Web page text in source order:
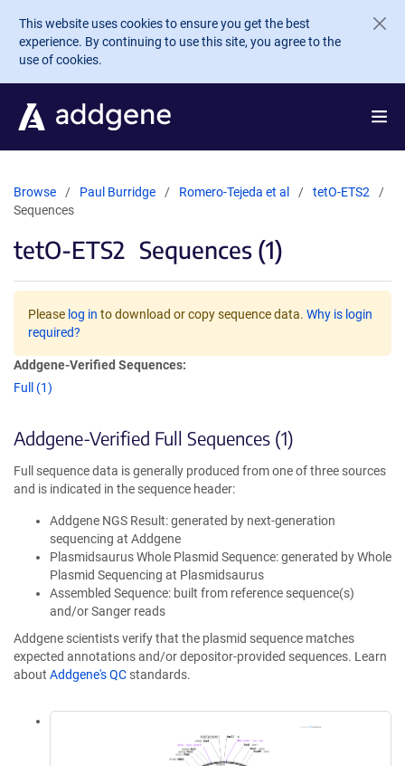
Skip to main content
This website uses cookies to ensure you get the best
experience. By continuing to use this site, you agree to the
use of cookies.
Browse Paul Burridge Romero-Tejeda et al
tetO-ETS2
Sequences
tetO-ETS2 Sequences (1)
Please log in to download or copy sequence data. Why is login
required?
Addgene-Verified Sequences:
Full (1)
Addgene-Verified Full Sequences (1)
Full sequence data is generally produced from one of three sources
and is indicated in the sequence header:
Addgene NGS Result: generated by next-generation
sequencing at Addgene
Plasmidsaurus Whole Plasmid Sequence: generated by Whole
Plasmid Sequencing at Plasmidsaurus
Assembled Sequence: built from reference sequence(s)
and/or Sanger reads
Addgene scientists verify that the plasmid sequence matches
expected annotations and/or depositor-provided sequences. Learn
about Addgene's QC standards.